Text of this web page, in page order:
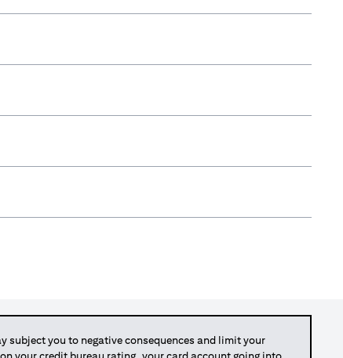
subject you to negative consequences and limit your